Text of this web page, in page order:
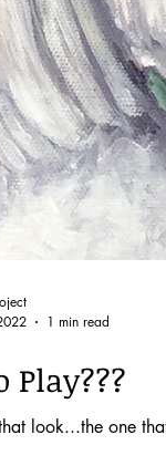
Play???
look...the one
1 min read